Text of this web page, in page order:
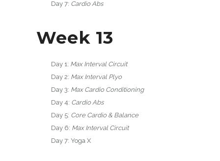
Day 7: Cardio Abs
Week 13
Day 1: Max Interval Circuit
Day 2: Max Interval Plyo
Day 3: Max Cardio Conditioning
Day 4: Cardio Abs
Day 5: Core Cardio & Balance
Day 6: Max Interval Circuit
Day 7: Yoga X